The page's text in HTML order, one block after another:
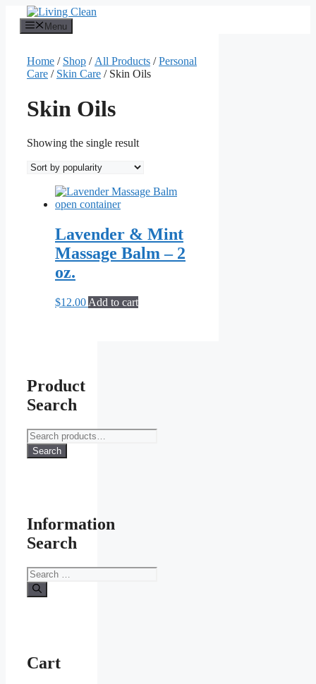
content
Menu
Home / Shop / All Products /Personal
Care / Skin Care / Skin Oils
Skin Oils
Showing the single result
Lavender & Mint
Massage Balm – 2
oz.
$12.00 Add to cart
Product
Search
Search
for:
Search
Information
Search
Search
for:
Cart